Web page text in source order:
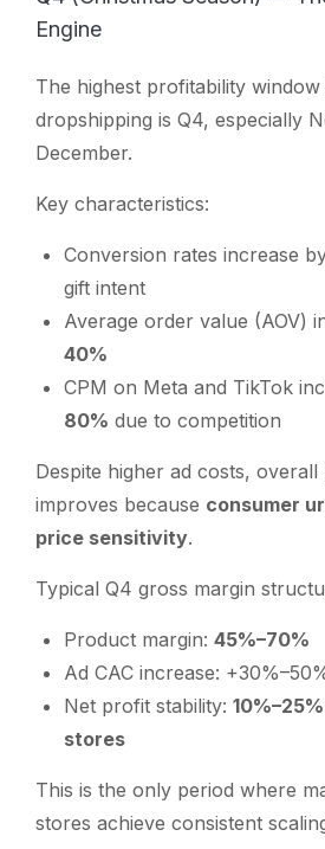
Engine
The highest profitability
dropshipping is Q4, especially
December.
Key characteristics:
Conversion rates increase
gift intent
Average order value (AOV)
40%
CPM on Meta and TikTok
80% due to competition
Despite higher ad costs,
improves because consumer
price sensitivity.
Typical Q4 gross margin
Product margin: 45%–70%
Ad CAC increase:
Net profit stability:
stores
This is the only period where
stores achieve consistent